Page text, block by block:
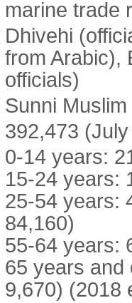
marine trade
Dhivehi
from Arabic),
officials)
Sunni
392,473
0-14 years:
15-24 years:
25-54 years:
84,160)
55-64 years:
65 years and
9,670) (2018